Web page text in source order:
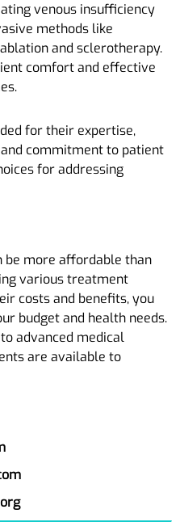
venous insufficiency
methods like
and sclerotherapy.
comfort and effective
for their expertise,
commitment to patient
for addressing
be more affordable than
various treatment
costs and benefits, you
budget and health needs.
advanced medical
are available to